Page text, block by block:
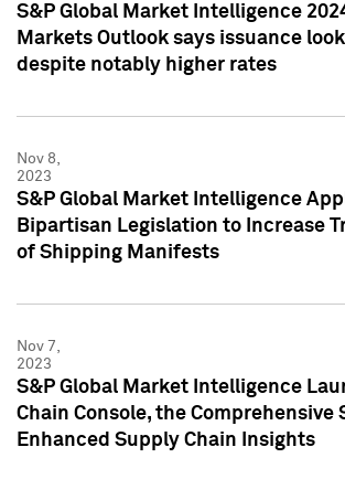
S&P Global Market Intelligence
Markets Outlook says issuance
despite notably higher rates
Nov 8,
2023
S&P Global Market Intelligence
Bipartisan Legislation to Increase
of Shipping Manifests
Nov 7,
2023
S&P Global Market Intelligence
Chain Console, the Comprehensive
Enhanced Supply Chain Insights